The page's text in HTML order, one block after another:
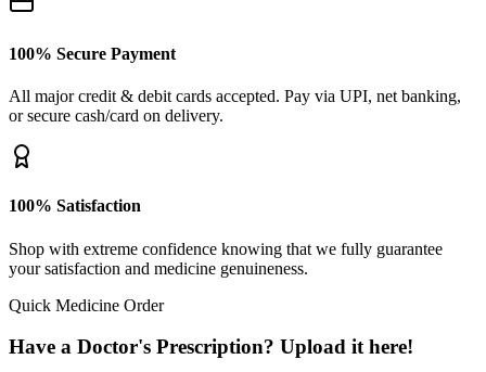
100% Secure Payment
All major credit & debit cards accepted. Pay via UPI, net banking,
or secure cash/card on delivery.
100% Satisfaction
Shop with extreme confidence knowing that we fully guarantee
your satisfaction and medicine genuineness.
Quick Medicine Order
Have a Doctor's Prescription? Upload it here!